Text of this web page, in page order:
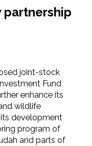
partnership
joint-stock
Fund
enhance its
wildlife
development
program of
and parts of